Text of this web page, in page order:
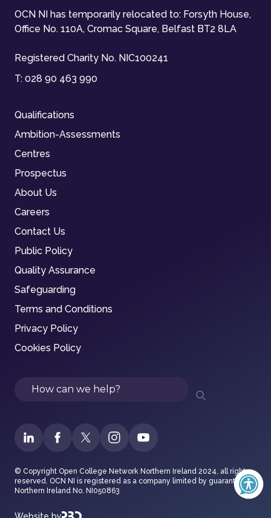
OCN NI has temporarily relocated to: Forsyth House,
Office No. 110A, Cromac Square, Belfast BT2 8LA
Registered Charity No. NIC100241
T: 028 90 463 990
Qualifications
Ambition-Assessments
Centres
Prospectus
About Us
Careers
Contact Us
Public Policy
Quality Assurance
Safeguarding
Terms and Conditions
Privacy Policy
Cookies Policy
Search
© Copyright Open College Network Northern Ireland 2024, all rights
reserved. OCN NI is registered as a company limited by guarantee in
Northern Ireland No. NI050863